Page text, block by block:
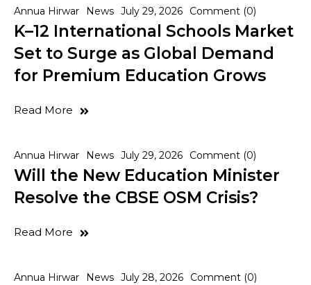
Annua Hirwar News July 29, 2026 Comment (0)
K–12 International Schools Market
Set to Surge as Global Demand
for Premium Education Grows
Read More
Annua Hirwar News July 29, 2026 Comment (0)
Will the New Education Minister
Resolve the CBSE OSM Crisis?
Read More
Annua Hirwar News July 28, 2026 Comment (0)